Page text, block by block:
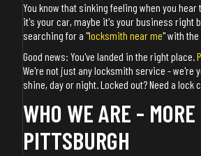
You know that sinking feeling when you
it's your car, maybe it's your business right
searching for a "locksmith near me" with
Good news: You've landed in the right place.
We're not just any locksmith service - we're
shine, day or night. Locked out? Need a lock
WHO WE ARE -
PITTSBURGH